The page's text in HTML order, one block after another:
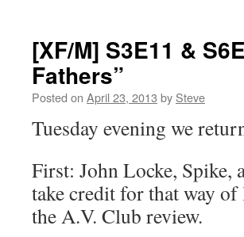
[XF/M] S3E11 &
Fathers”
Posted on April 23, 2013 by Steve
Tuesday evening we
First: John Locke,
take credit for that way
the A.V. Club review.